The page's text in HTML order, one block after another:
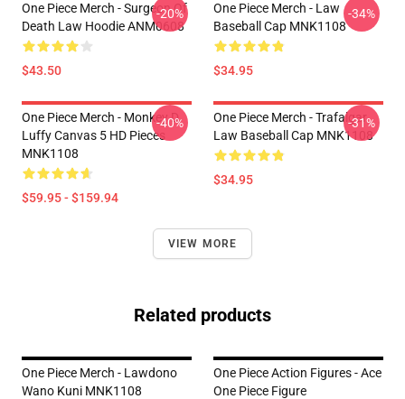
One Piece Merch - Surgeon Of
Death Law Hoodie ANM0608
$43.50
-20%
One Piece Merch - Law
Baseball Cap MNK1108
$34.95
-34%
One Piece Merch - Monkey D.
Luffy Canvas 5 HD Pieces
MNK1108
$59.95 - $159.94
-40%
One Piece Merch - Trafalgar
Law Baseball Cap MNK1108
$34.95
-31%
VIEW MORE
Related products
One Piece Merch - Lawdono
Wano Kuni MNK1108
One Piece Action Figures - Ace
One Piece Figure